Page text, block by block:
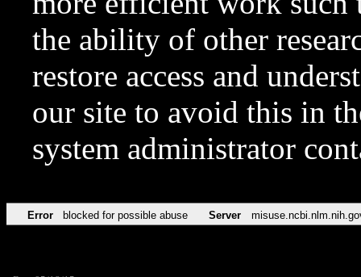
the ability of other
restore access and
our site to avoid this in
system administrator
Error blocked for possible abuse Server